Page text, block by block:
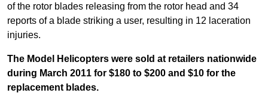
of the rotor blades releasing from the rotor head and 34
reports of a blade striking a user, resulting in 12 laceration
injuries.
The Model Helicopters were sold at retailers nationwide
during March 2011 for $180 to $200 and $10 for the
replacement blades.